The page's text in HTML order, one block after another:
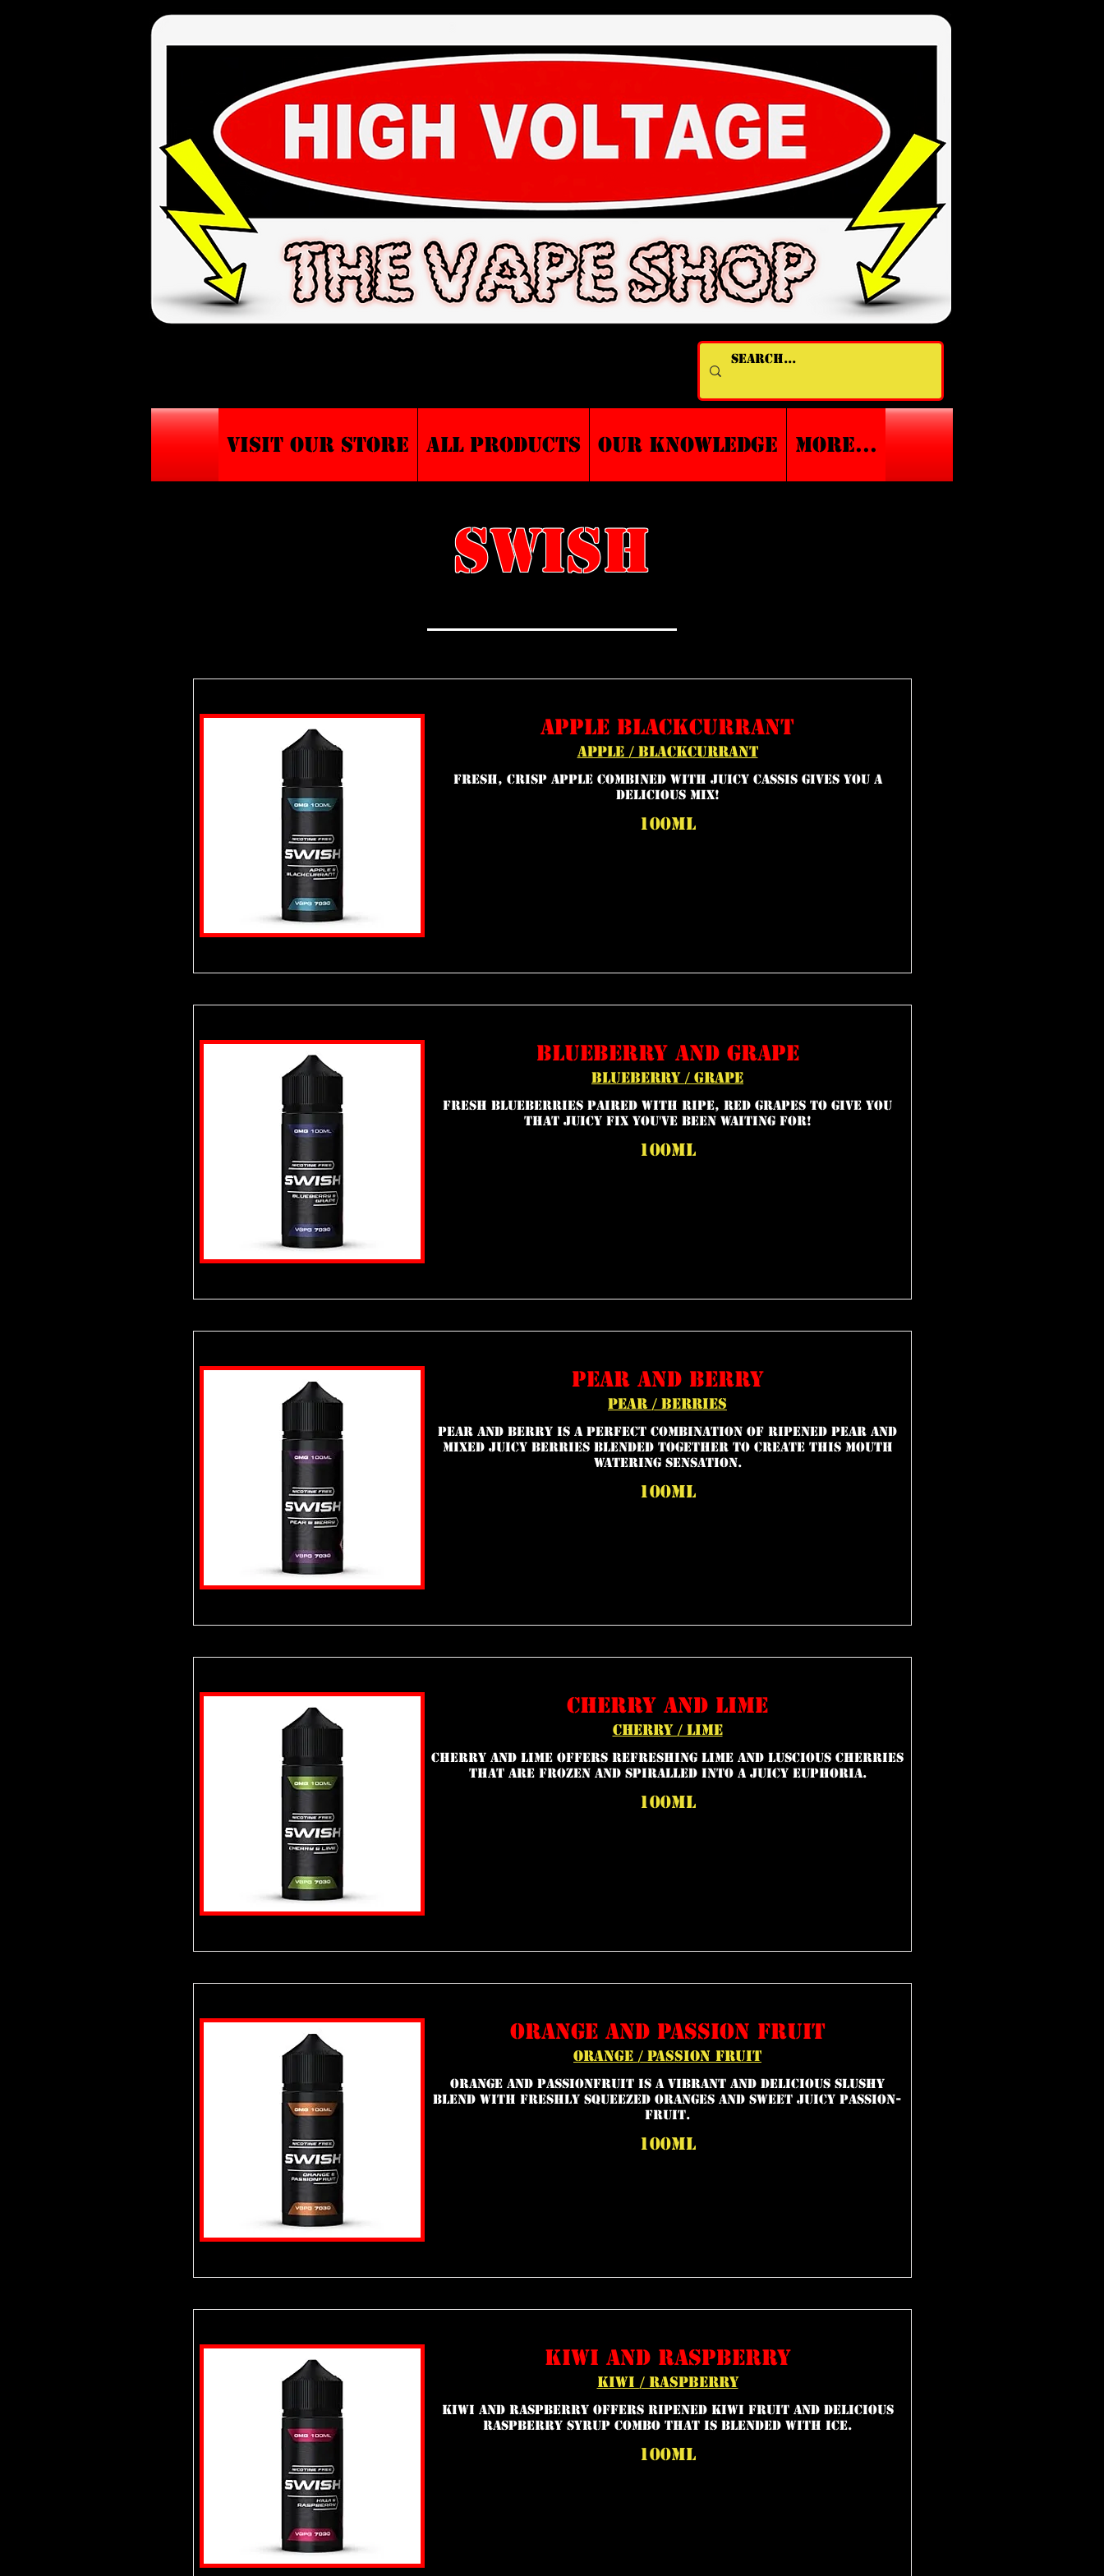
VISIT OUR STORE ALL PRODUCTS Our Knowledge More...
SWISH
apple blackcurrant
apple / blackcurrant
Fresh, crisp apple combined with juicy cassis gives you a
delicious mix!
100ml
blueberry and grape
blueberry / grape
Fresh blueberries paired with ripe, red grapes to give you
that juicy fix you've been waiting for!
100ml
pear and berry
pear / berries
Pear and Berry is a perfect combination of ripened pear and
mixed juicy berries blended together to create this mouth
watering sensation.
100ml
cherry and lime
cherry / lime
Cherry and Lime offers refreshing lime and luscious cherries
that are frozen and spiralled into a juicy euphoria.
100ml
orange and passion fruit
orange / passion fruit
Orange and Passionfruit is a vibrant and delicious slushy
blend with freshly squeezed oranges and sweet juicy passion-
fruit.
100ml
kiwi and raspberry
kiwi / raspberry
Kiwi and Raspberry offers ripened kiwi fruit and delicious
raspberry syrup combo that is blended with ice.
100ml